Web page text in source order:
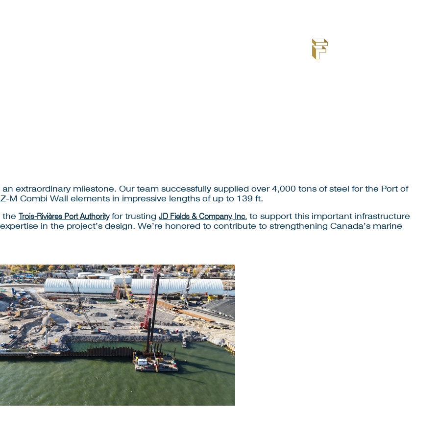
extraordinary milestone. Our team successfully supplied over 4,000 tons of steel for the Port of
M Combi Wall elements in impressive lengths of up to 139 ft.
the Trois-Rivières Port Authorityfor trusting JD Fields & Company, Inc. to support this important infrastructure
in the project’s design. We’re honored to contribute to strengthening Canada’s marine